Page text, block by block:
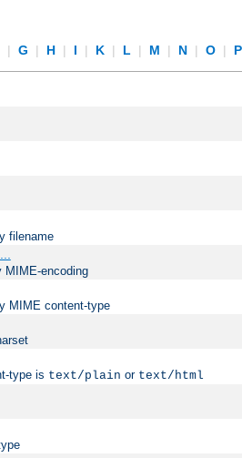
| G | H | I | K | L | M | N | O | P
filename
MIME-encoding
MIME content-type
type is text/plain or text/html